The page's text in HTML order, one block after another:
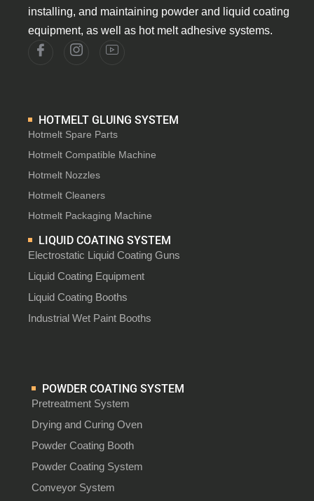
installing, and maintaining powder and liquid coating
equipment, as well as hot melt adhesive systems.
HOTMELT GLUING SYSTEM
Hotmelt Spare Parts
Hotmelt Compatible Machine
Hotmelt Nozzles
Hotmelt Cleaners
Hotmelt Packaging Machine
LIQUID COATING SYSTEM
Electrostatic Liquid Coating Guns
Liquid Coating Equipment
Liquid Coating Booths
Industrial Wet Paint Booths
POWDER COATING SYSTEM
Pretreatment System
Drying and Curing Oven
Powder Coating Booth
Powder Coating System
Conveyor System